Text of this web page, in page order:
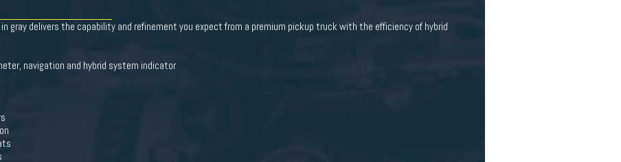
gray delivers the capability and refinement you expect from a premium pickup truck with the efficiency of hybrid
navigation and hybrid system indicator